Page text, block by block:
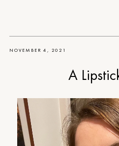
NOVEMBER 4, 2021
A